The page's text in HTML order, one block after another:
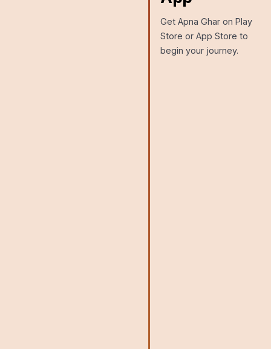
Get Apna Ghar on Play
Store or App Store to
begin your journey.